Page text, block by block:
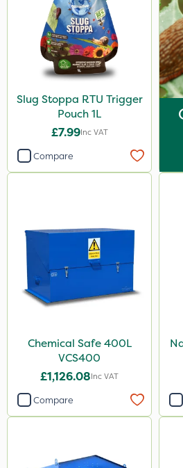
Slug Stoppa RTU Trigger
Pouch 1L
£7.99Inc VAT
Compare
Chemical Safe 400L
VCS400
£1,126.08Inc VAT
Compare